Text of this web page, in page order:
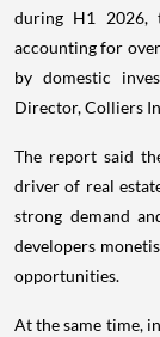
during H1 2026,
accounting for
by domestic
Director, Colliers
The report said
driver of real
strong demand
developers
opportunities.
At the same time,